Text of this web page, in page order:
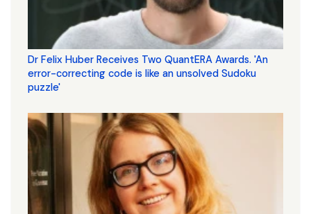
Dr Felix Huber Receives Two QuantERA Awards. 'An
error-correcting code is like an unsolved Sudoku
puzzle'